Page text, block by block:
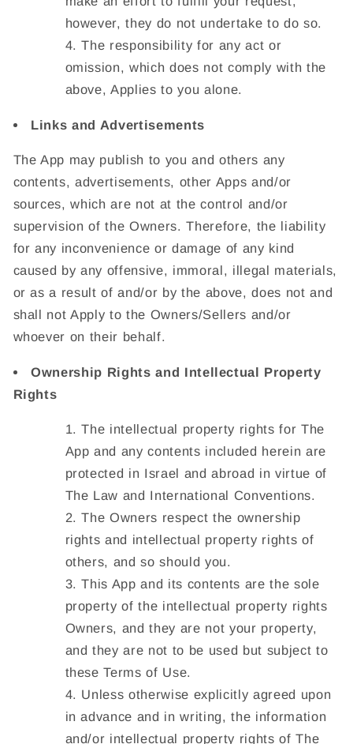
however, they do not undertake to do so.
The responsibility for any act or
omission, which does not comply with the
above, Applies to you alone.
Links and Advertisements
The App may publish to you and others any
contents, advertisements, other Apps and/or
sources, which are not at the control and/or
supervision of the Owners. Therefore, the liability
for any inconvenience or damage of any kind
caused by any offensive, immoral, illegal materials,
or as a result of and/or by the above, does not and
shall not Apply to the Owners/Sellers and/or
whoever on their behalf.
Ownership Rights and Intellectual Property
Rights
The intellectual property rights for The
App and any contents included herein are
protected in Israel and abroad in virtue of
The Law and International Conventions.
The Owners respect the ownership
rights and intellectual property rights of
others, and so should you.
This App and its contents are the sole
property of the intellectual property rights
Owners, and they are not your property,
and they are not to be used but subject to
these Terms of Use.
Unless otherwise explicitly agreed upon
in advance and in writing, the information
and/or intellectual property rights of The